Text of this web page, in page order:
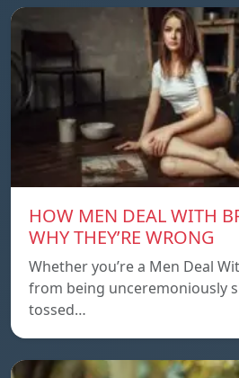
HOW MEN DEAL WITH
WHY THEY’RE WRONG
Whether you’re a Men Deal
from being unceremoniously
tossed…